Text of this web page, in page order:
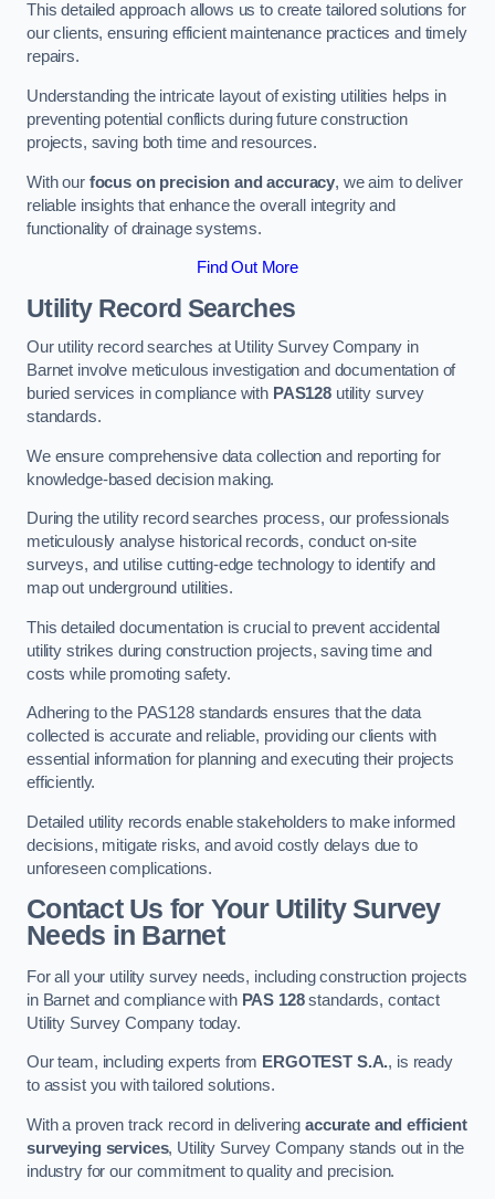
This detailed approach allows us to create tailored solutions for
our clients, ensuring efficient maintenance practices and timely
repairs.
Understanding the intricate layout of existing utilities helps in
preventing potential conflicts during future construction
projects, saving both time and resources.
With our focus on precision and accuracy, we aim to deliver
reliable insights that enhance the overall integrity and
functionality of drainage systems.
Find Out More
Utility Record Searches
Our utility record searches at Utility Survey Company in
Barnet involve meticulous investigation and documentation of
buried services in compliance with PAS128 utility survey
standards.
We ensure comprehensive data collection and reporting for
knowledge-based decision making.
During the utility record searches process, our professionals
meticulously analyse historical records, conduct on-site
surveys, and utilise cutting-edge technology to identify and
map out underground utilities.
This detailed documentation is crucial to prevent accidental
utility strikes during construction projects, saving time and
costs while promoting safety.
Adhering to the PAS128 standards ensures that the data
collected is accurate and reliable, providing our clients with
essential information for planning and executing their projects
efficiently.
Detailed utility records enable stakeholders to make informed
decisions, mitigate risks, and avoid costly delays due to
unforeseen complications.
Contact Us for Your Utility Survey
Needs in Barnet
For all your utility survey needs, including construction projects
in Barnet and compliance with PAS 128standards, contact
Utility Survey Company today.
Our team, including experts from ERGOTEST S.A., is ready
to assist you with tailored solutions.
With a proven track record in deliveringaccurate and efficient
surveying services, Utility Survey Company stands out in the
industry for our commitment to quality and precision.